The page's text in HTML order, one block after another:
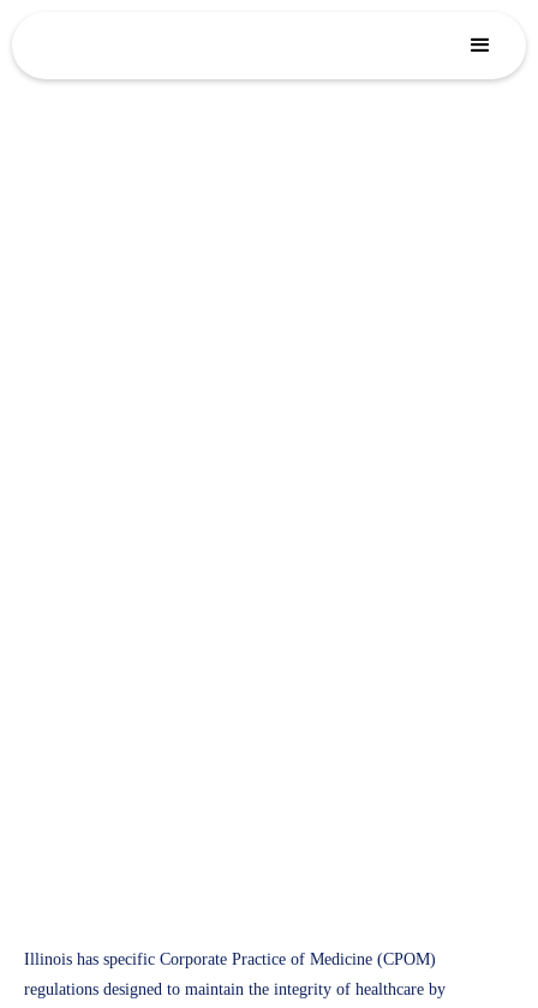
Illinois has specific Corporate Practice of Medicine (CPOM)
regulations designed to maintain the integrity of healthcare by